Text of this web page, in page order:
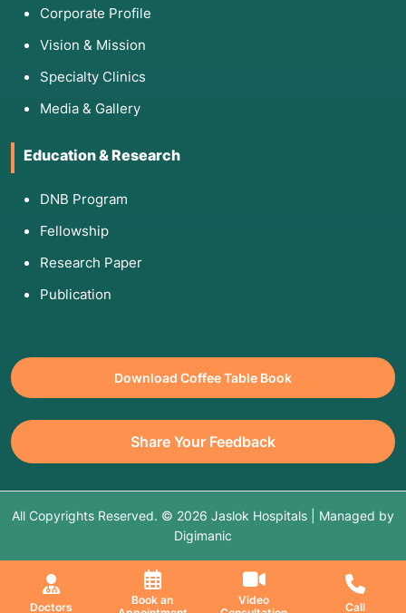
Doctors
Book an
Video
Call
Corporate Profile
Vision & Mission
Specialty Clinics
Media & Gallery
Education & Research
DNB Program
Fellowship
Research Paper
Publication
Download Coffee Table Book
Share Your Feedback
All Copyrights Reserved. © 2026 Jaslok Hospitals | Managed by
Digimanic